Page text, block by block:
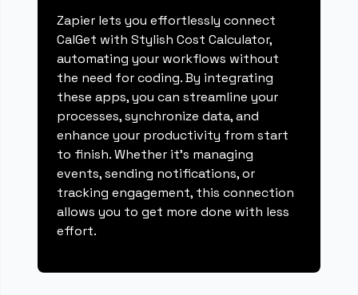
Zapier lets you effortlessly connect
CalGet with Stylish Cost Calculator,
automating your workflows without
the need for coding. By integrating
these apps, you can streamline your
processes, synchronize data, and
enhance your productivity from start
to finish. Whether it's managing
events, sending notifications, or
tracking engagement, this connection
allows you to get more done with less
effort.